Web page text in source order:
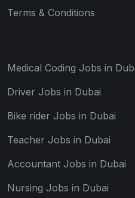
Terms & Conditions
Medical Coding Jobs in
Driver Jobs in Dubai
Bike rider Jobs in Dubai
Teacher Jobs in Dubai
Accountant Jobs in Dubai
Nursing Jobs in Dubai